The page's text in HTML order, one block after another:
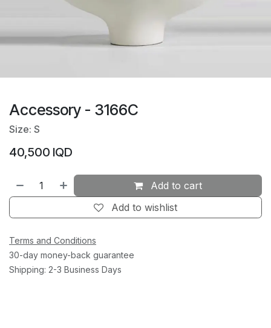
Accessory - 3166C
Size: S
40,500 IQD
Add to cart
Add to wishlist
Terms and Conditions
30-day money-back guarantee
Shipping: 2-3 Business Days